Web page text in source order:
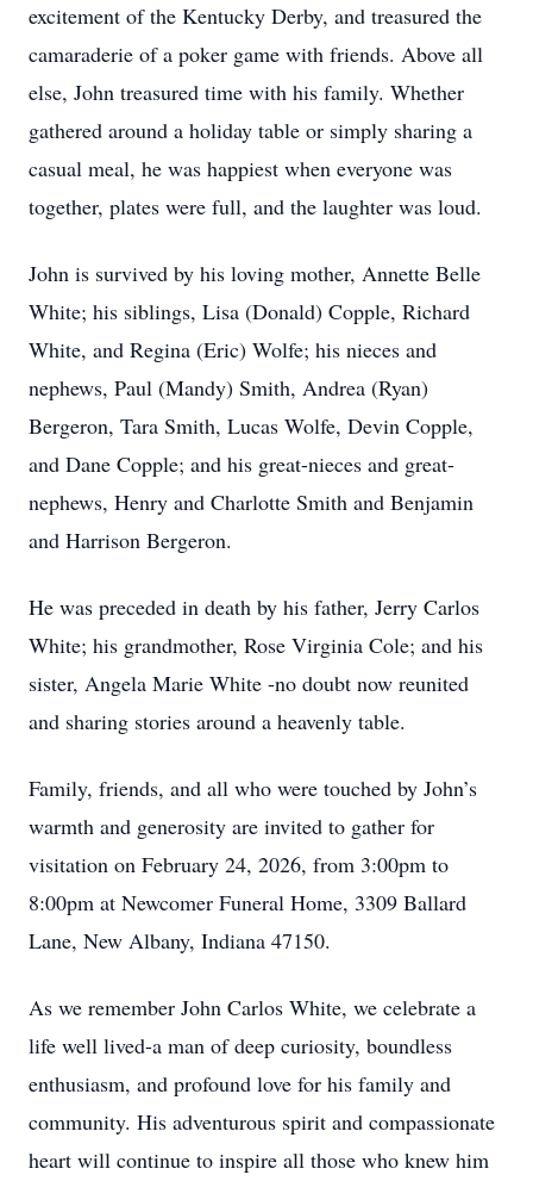
excitement of the Kentucky Derby, and treasured the
camaraderie of a poker game with friends. Above all
else, John treasured time with his family. Whether
gathered around a holiday table or simply sharing a
casual meal, he was happiest when everyone was
together, plates were full, and the laughter was loud.
John is survived by his loving mother, Annette Belle
White; his siblings, Lisa (Donald) Copple, Richard
White, and Regina (Eric) Wolfe; his nieces and
nephews, Paul (Mandy) Smith, Andrea (Ryan)
Bergeron, Tara Smith, Lucas Wolfe, Devin Copple,
and Dane Copple; and his great-nieces and great-
nephews, Henry and Charlotte Smith and Benjamin
and Harrison Bergeron.
He was preceded in death by his father, Jerry Carlos
White; his grandmother, Rose Virginia Cole; and his
sister, Angela Marie White -no doubt now reunited
and sharing stories around a heavenly table.
Family, friends, and all who were touched by John’s
warmth and generosity are invited to gather for
visitation on February 24, 2026, from 3:00pm to
8:00pm at Newcomer Funeral Home, 3309 Ballard
Lane, New Albany, Indiana 47150.
As we remember John Carlos White, we celebrate a
life well lived-a man of deep curiosity, boundless
enthusiasm, and profound love for his family and
community. His adventurous spirit and compassionate
heart will continue to inspire all those who knew him